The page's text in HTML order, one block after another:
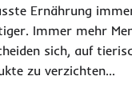
Ernährung
Immer mehr
sich, auf
zu verzichten…